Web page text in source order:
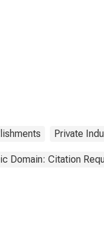
Private
Domain: Citation